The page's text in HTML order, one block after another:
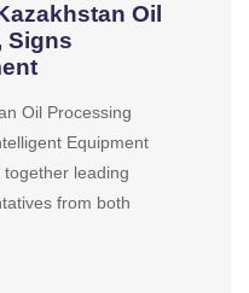
Oil
Signs
Oil Processing
Equipment
leading
from both